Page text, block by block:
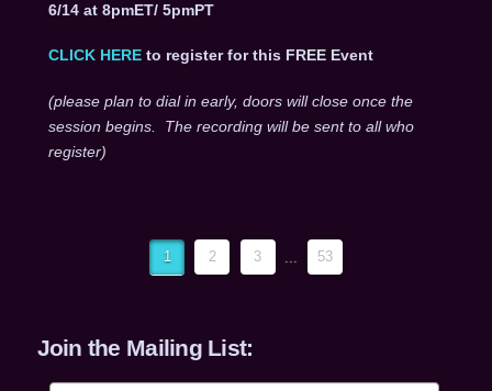
6/14 at 8pmET/ 5pmPT
CLICK HEREto register for this FREE Event
(please plan to dial in early, doors will close once the
session begins. The recording will be sent to all who
register)
1 2 3 ... 53
Join the Mailing List: